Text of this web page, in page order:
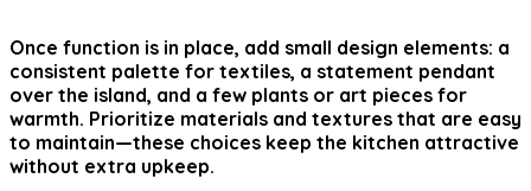
Once function is in place, add small design elements: a
consistent palette for textiles, a statement pendant
over the island, and a few plants or art pieces for
warmth. Prioritize materials and textures that are easy
to maintain—these choices keep the kitchen attractive
without extra upkeep.